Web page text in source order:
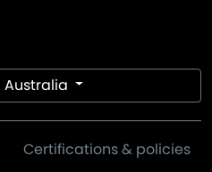
Australia
Certifications & policies